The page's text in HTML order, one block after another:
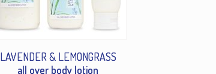
LAVENDER & LEMONGRASS
all over body lotion